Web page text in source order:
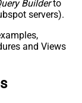
Builderto
servers).
and Views